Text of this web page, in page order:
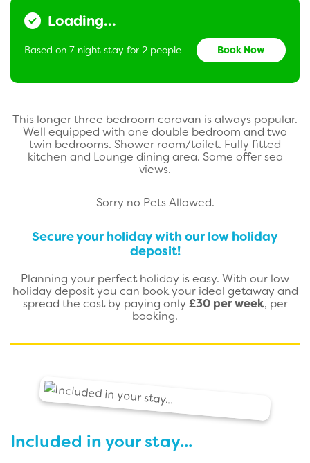
Loading...
Based on 7 night stay for 2 people Book Now
This longer three bedroom caravan is always popular.
Well equipped with one double bedroom and two
twin bedrooms. Shower room/toilet. Fully fitted
kitchen and Lounge dining area. Some offer sea
views.
Sorry no Pets Allowed.
Secure your holiday with our low holiday
deposit!
Planning your perfect holiday is easy. With our low
holiday deposit you can book your ideal getaway and
spread the cost by paying only £30 per week, per
booking.
Included in your stay...